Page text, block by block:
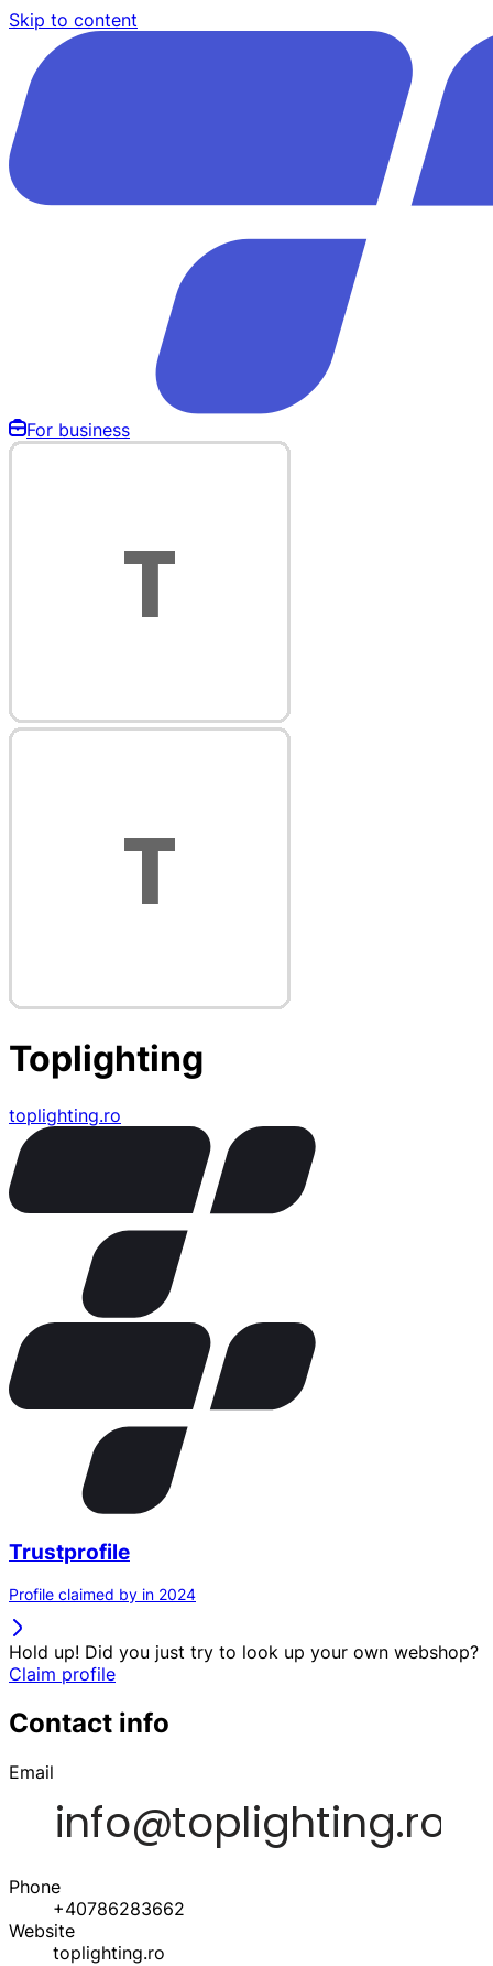
Skip to content
For business
Toplighting
toplighting.ro
Trustprofile
Profile claimed by in 2024
Hold up! Did you just try to look up your own webshop?
Claim profile
Contact info
Email
Phone
+40786283662
Website
toplighting.ro